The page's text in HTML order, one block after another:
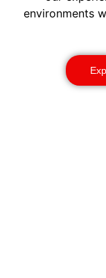
environments